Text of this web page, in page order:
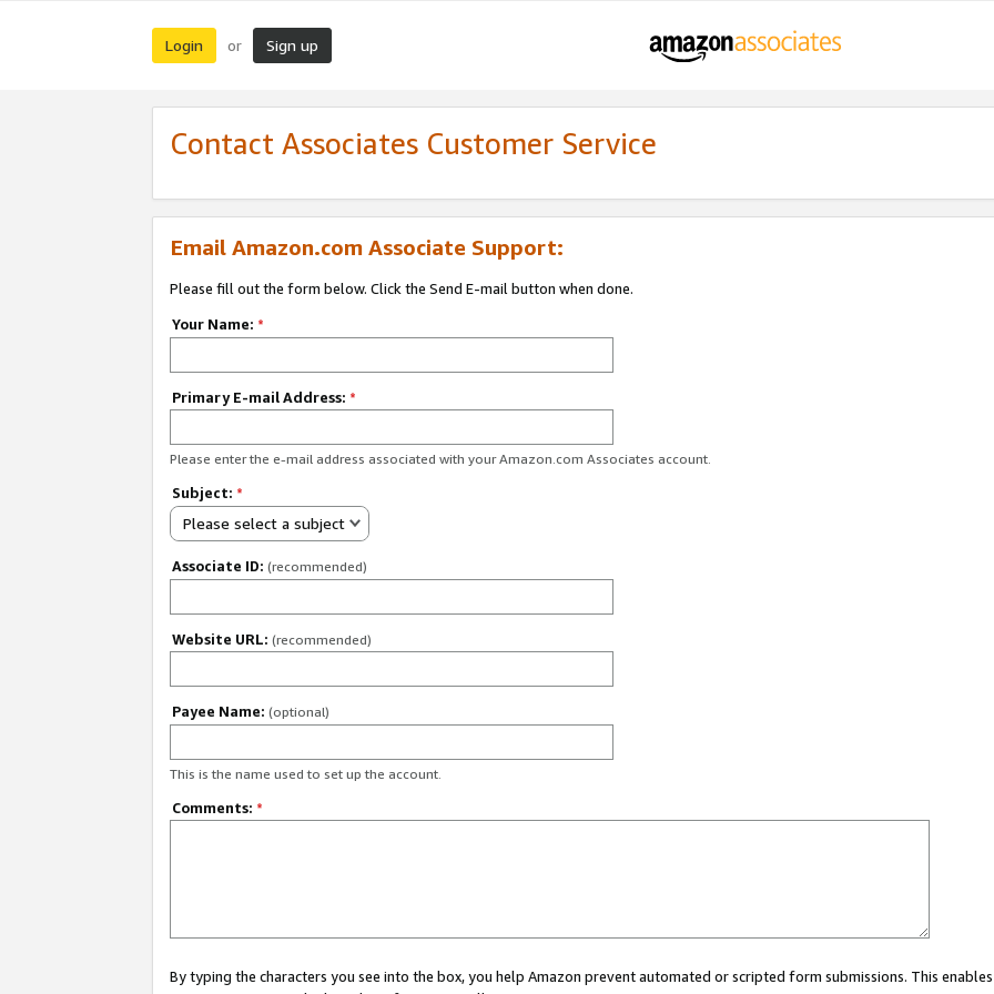
Login or Sign up
Contact Associates Customer Service
Email Amazon.com Associate Support:
Please fill out the form below. Click the Send E-mail button when done.
Your Name: *
Primary E-mail Address: *
Please enter the e-mail address associated with your Amazon.com Associates account.
Subject: *
Please select a subject
Associate ID: (recommended)
Website URL: (recommended)
Payee Name: (optional)
This is the name used to set up the account.
Comments: *
By typing the characters you see into the box, you help Amazon prevent automated or scripted form submissions. This